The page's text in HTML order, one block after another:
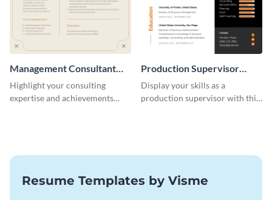
Management Consultant
Resume
Highlight your consulting
expertise and achievements
Production Supervisor
Resume
Display your skills as a
production supervisor with this
Resume Templates by Visme